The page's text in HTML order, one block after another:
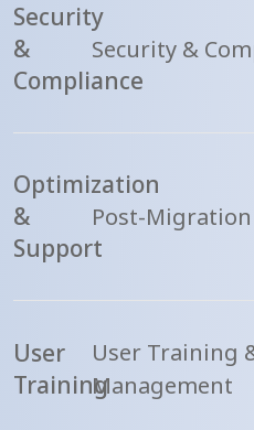
Security
&
Compliance
Security &
Optimization
&
Support
Post-
User
Training
User Training
Management